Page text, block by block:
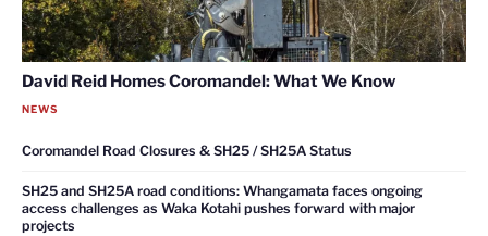
David Reid Homes Coromandel: What We Know
NEWS
Coromandel Road Closures & SH25 / SH25A Status
SH25 and SH25A road conditions: Whangamata faces ongoing
access challenges as Waka Kotahi pushes forward with major
projects